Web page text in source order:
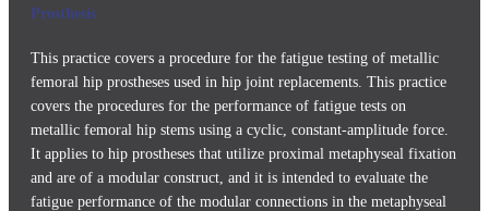
Prosthesis
This practice covers a procedure for the fatigue testing of metallic
femoral hip prostheses used in hip joint replacements. This practice
covers the procedures for the performance of fatigue tests on
metallic femoral hip stems using a cyclic, constant-amplitude force.
It applies to hip prostheses that utilize proximal metaphyseal fixation
and are of a modular construct, and it is intended to evaluate the
fatigue performance of the modular connections in the metaphyseal